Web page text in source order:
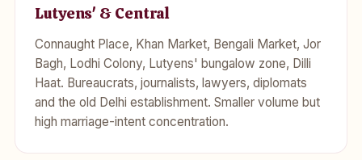
Lutyens' & Central
Connaught Place, Khan Market, Bengali Market, Jor
Bagh, Lodhi Colony, Lutyens' bungalow zone, Dilli
Haat. Bureaucrats, journalists, lawyers, diplomats
and the old Delhi establishment. Smaller volume but
high marriage-intent concentration.